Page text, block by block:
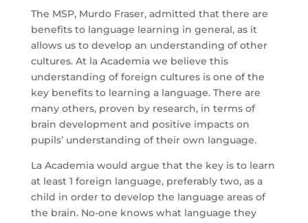
The MSP, Murdo Fraser, admitted that there are
benefits to language learning in general, as it
allows us to develop an understanding of other
cultures. At la Academia we believe this
understanding of foreign cultures is one of the
key benefits to learning a language. There are
many others, proven by research, in terms of
brain development and positive impacts on
pupils’ understanding of their own language.
La Academia would argue that the key is to learn
at least 1 foreign language, preferably two, as a
child in order to develop the language areas of
the brain. No-one knows what language they